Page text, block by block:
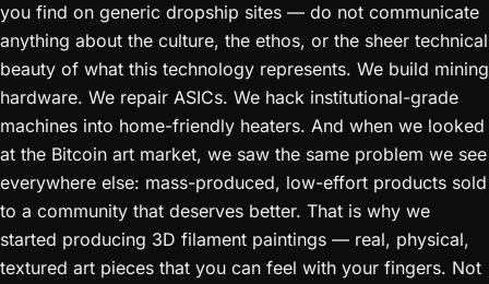
you find on generic dropship sites — do not communicate
anything about the culture, the ethos, or the sheer technical
beauty of what this technology represents. We build mining
hardware. We repair ASICs. We hack institutional-grade
machines into home-friendly heaters. And when we looked
at the Bitcoin art market, we saw the same problem we see
everywhere else: mass-produced, low-effort products sold
to a community that deserves better. That is why we
started producing 3D filament paintings — real, physical,
textured art pieces that you can feel with your fingers. Not